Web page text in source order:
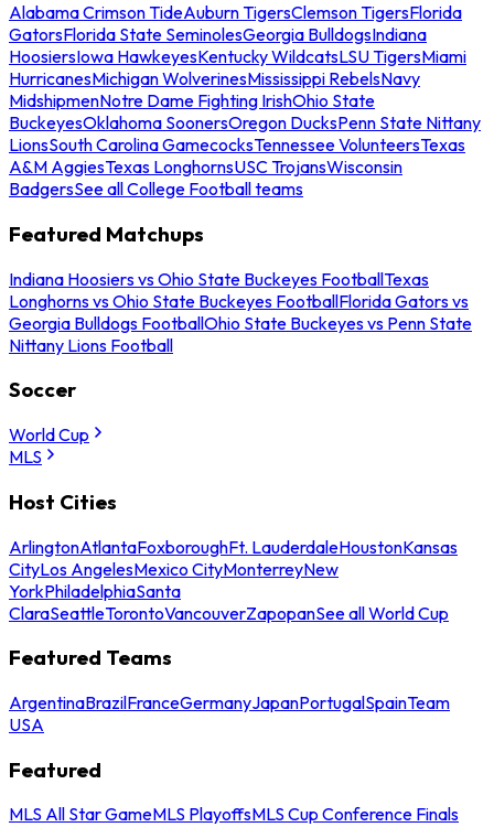
Alabama Crimson TideAuburn TigersClemson TigersFlorida
GatorsFlorida State SeminolesGeorgia BulldogsIndiana
HoosiersIowa HawkeyesKentucky WildcatsLSU TigersMiami
HurricanesMichigan WolverinesMississippi RebelsNavy
MidshipmenNotre Dame Fighting IrishOhio State
BuckeyesOklahoma SoonersOregon DucksPenn State Nittany
LionsSouth Carolina GamecocksTennessee VolunteersTexas
A&M AggiesTexas LonghornsUSC TrojansWisconsin
BadgersSee all College Football teams
Featured Matchups
Indiana Hoosiers vs Ohio State Buckeyes FootballTexas
Longhorns vs Ohio State Buckeyes FootballFlorida Gators vs
Georgia Bulldogs FootballOhio State Buckeyes vs Penn State
Nittany Lions Football
Soccer
World Cup
MLS
Host Cities
ArlingtonAtlantaFoxboroughFt. LauderdaleHoustonKansas
CityLos AngelesMexico CityMonterreyNew
YorkPhiladelphiaSanta
ClaraSeattleTorontoVancouverZapopanSee all World Cup
Featured Teams
ArgentinaBrazilFranceGermanyJapanPortugalSpainTeam
USA
Featured
MLS All Star GameMLS PlayoffsMLS Cup Conference Finals